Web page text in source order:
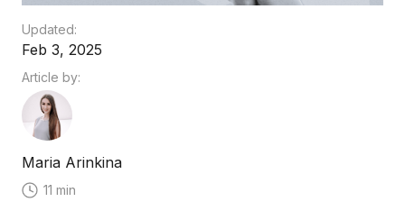
Updated:
Feb 3, 2025
Article by:
Maria Arinkina
11 min